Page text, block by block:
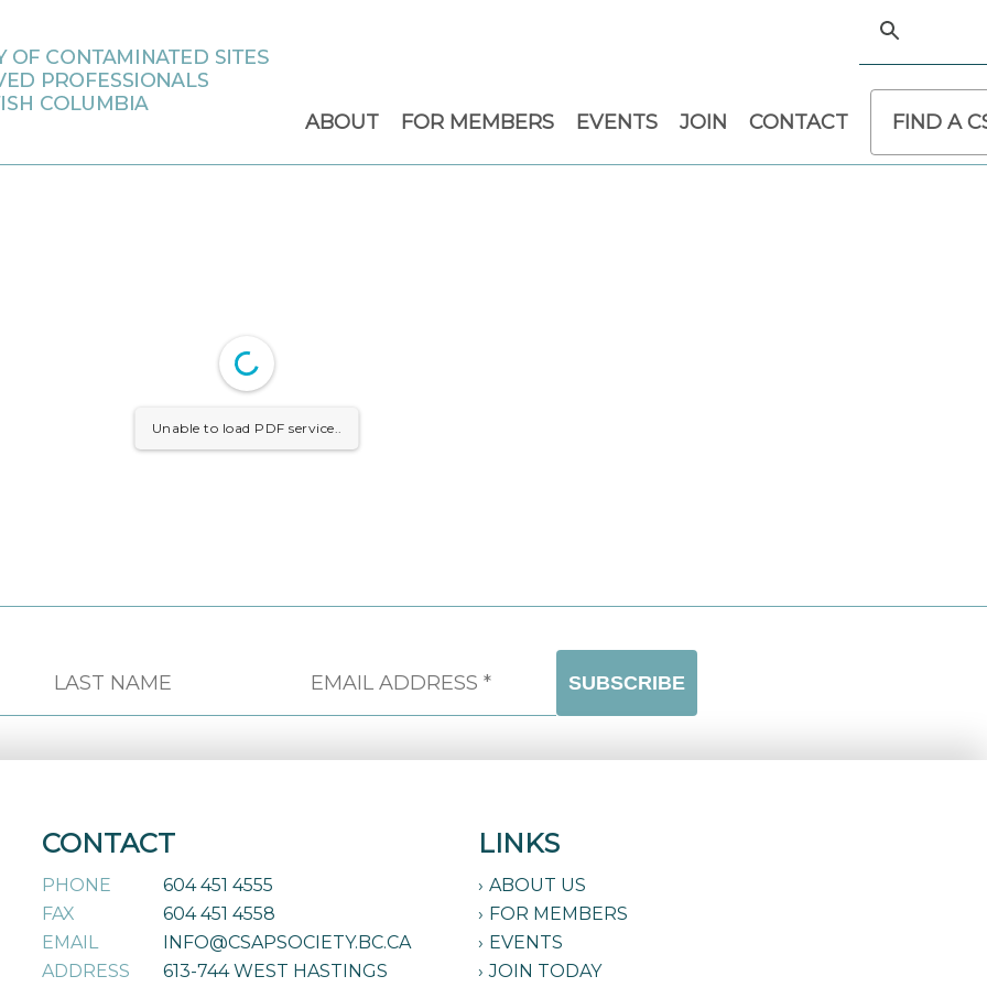
ABOUT FOR MEMBERS EVENTS JOIN CONTACT FIND A
Unable to load PDF service..
CONTACT
PHONE
604 451 4555
FAX
604 451 4558
EMAIL
INFO@CSAPSOCIETY.BC.CA
ADDRESS
613-744 WEST HASTINGS
LINKS
ABOUT US
FOR MEMBERS
EVENTS
JOIN TODAY